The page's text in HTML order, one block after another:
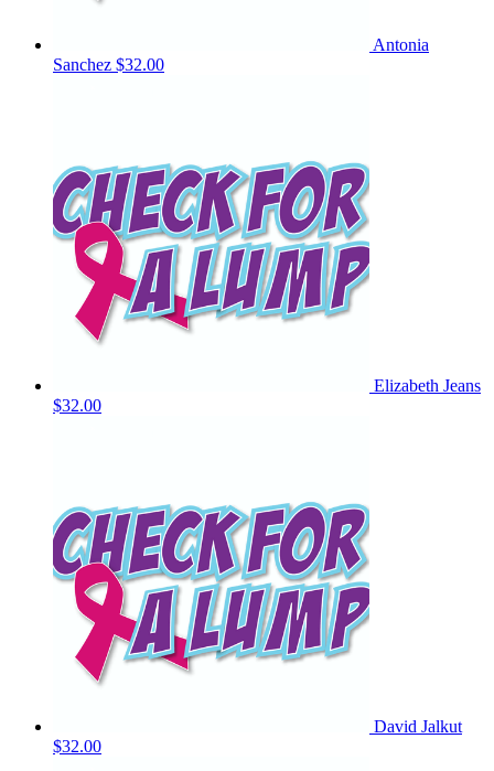
Antonia
Sanchez $32.00
Elizabeth Jeans
$32.00
David Jalkut
$32.00